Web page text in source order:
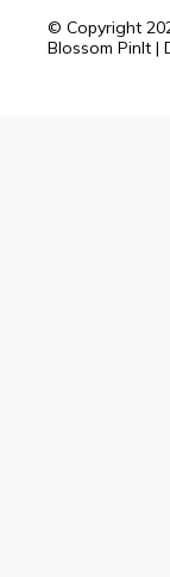
© Copyright
Blossom PinIt |